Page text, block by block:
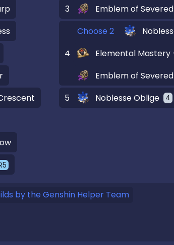
5
3 Emblem of
4
Choose 2
Elemental Mastery
Emblem of
5 Noblesse Oblige 4
by the Genshin Helper Team